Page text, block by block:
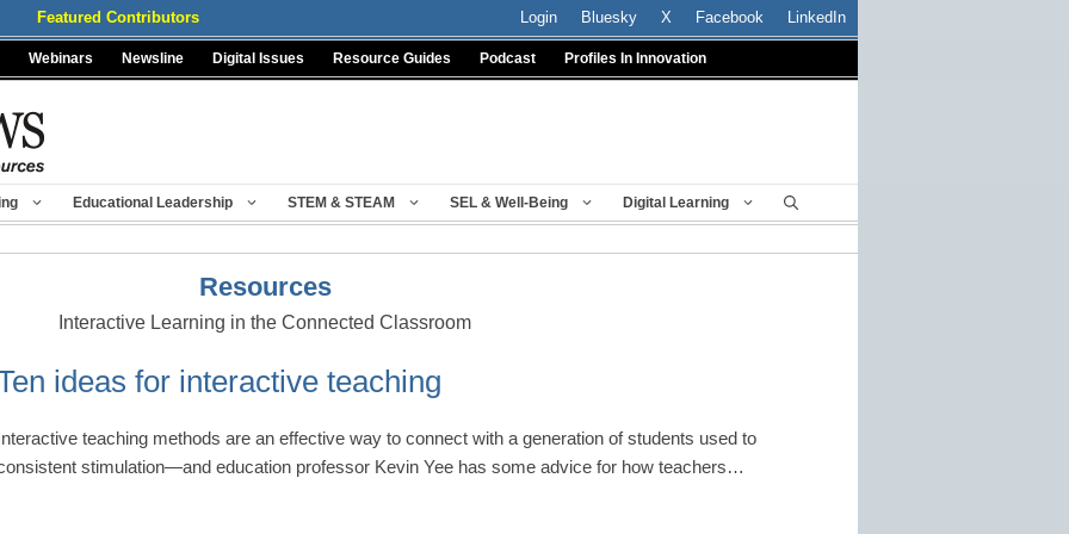
Featured Contributors Login Bluesky X Facebook LinkedIn
Webinars Newsline Digital Issues Resource Guides Podcast Profiles In Innovation
Educational Leadership STEM & STEAM SEL & Well-Being Digital Learning
Resources
Interactive Learning in the Connected Classroom
ideas for interactive teaching
teaching methods are an effective way to connect with a generation of students used to
stimulation—and education professor Kevin Yee has some advice for how teachers…